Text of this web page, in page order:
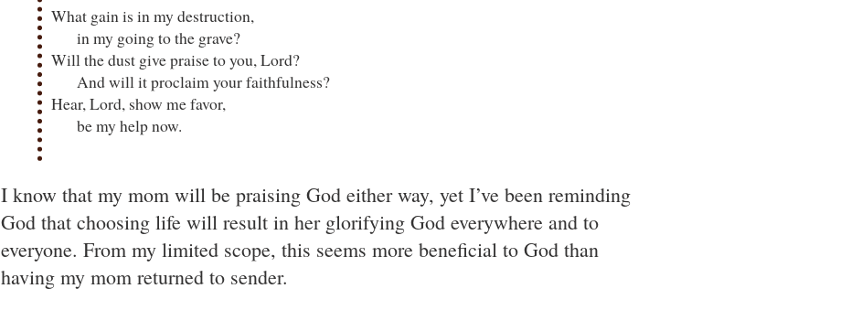
What gain is in my destruction,
in my going to the grave?
Will the dust give praise to you, Lord?
And will it proclaim your faithfulness?
Hear, Lord, show me favor,
be my help now.
I know that my mom will be praising God either way, yet I’ve been reminding
God that choosing life will result in her glorifying God everywhere and to
everyone. From my limited scope, this seems more beneficial to God than
having my mom returned to sender.